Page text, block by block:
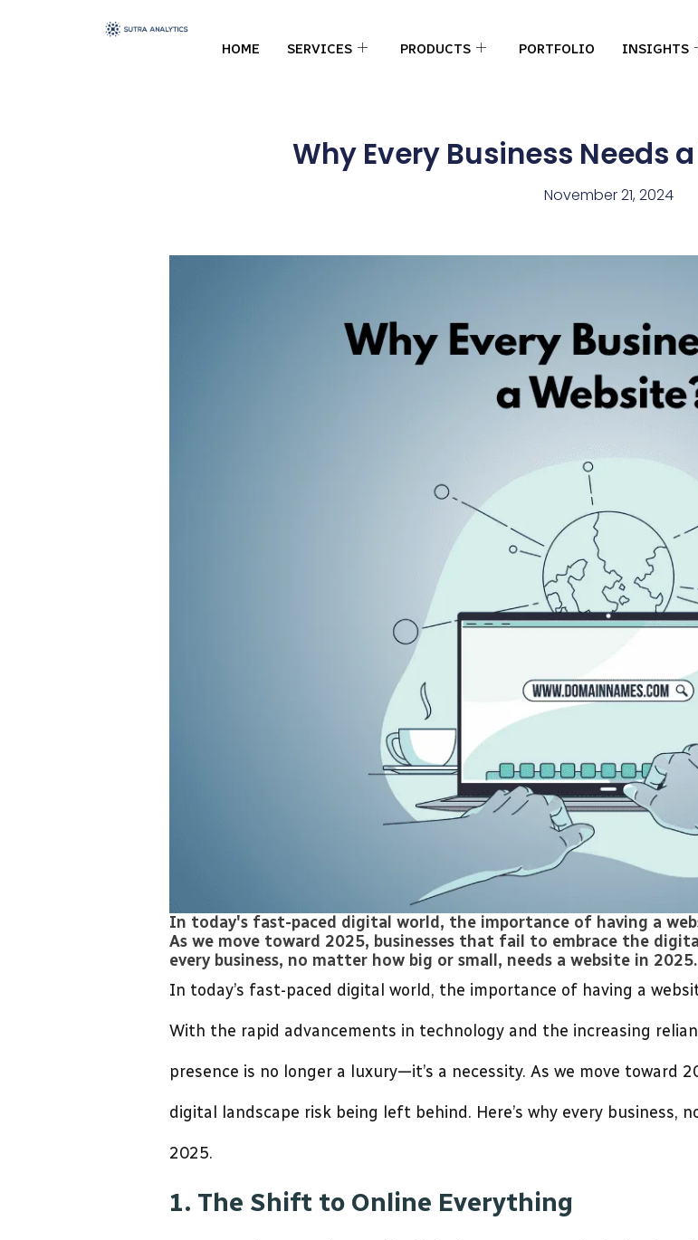
HOME SERVICES PRODUCTS PORTFOLIO INSIGHTS
Why Every Business Needs
November 21, 2024
In today's fast-paced digital world, the importance of having a
As we move toward 2025, businesses that fail to embrace the
every business, no matter how big or small, needs a website in 2025.
In today’s fast-paced digital world, the importance of having a
With the rapid advancements in technology and the increasing
presence is no longer a luxury—it’s a necessity. As we move toward
digital landscape risk being left behind. Here’s why every business,
2025.
1. The Shift to Online Everything